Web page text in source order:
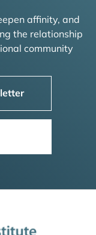
affinity, and
the relationship
community